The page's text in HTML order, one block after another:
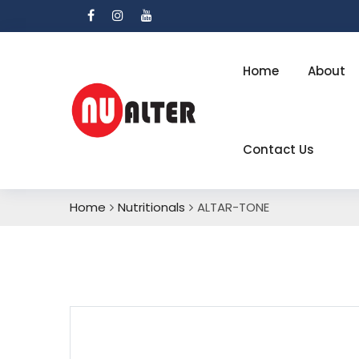
Home About
Contact Us
Home Nutritionals ALTAR-TONE